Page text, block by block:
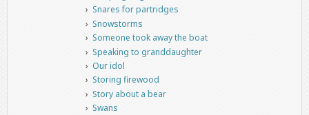
Snares for partridges
Snowstorms
Someone took away the boat
Speaking to granddaughter
Our idol
Storing firewood
Story about a bear
Swans